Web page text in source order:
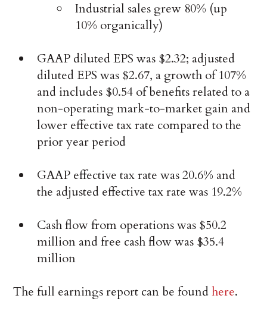
Industrial sales grew 80% (up
10% organically)
GAAP diluted EPS was $2.32; adjusted
diluted EPS was $2.67, a growth of 107%
and includes $0.54 of benefits related to a
non-operating mark-to-market gain and
lower effective tax rate compared to the
prior year period
GAAP effective tax rate was 20.6% and
the adjusted effective tax rate was 19.2%
Cash flow from operations was $50.2
million and free cash flow was $35.4
million
The full earnings report can be foundhere.